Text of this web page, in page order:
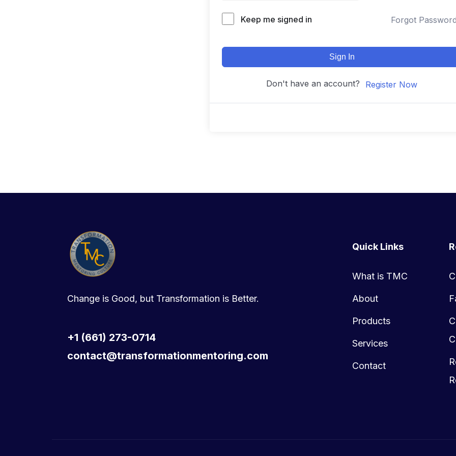
Keep me signed in Forgot
Sign In
Don't have an account? Register Now
Change is Good, but Transformation is Better.
+1 (661) 273-0714
contact@transformationmentoring.com
Quick Links
What is TMC
About
Products
Services
Contact